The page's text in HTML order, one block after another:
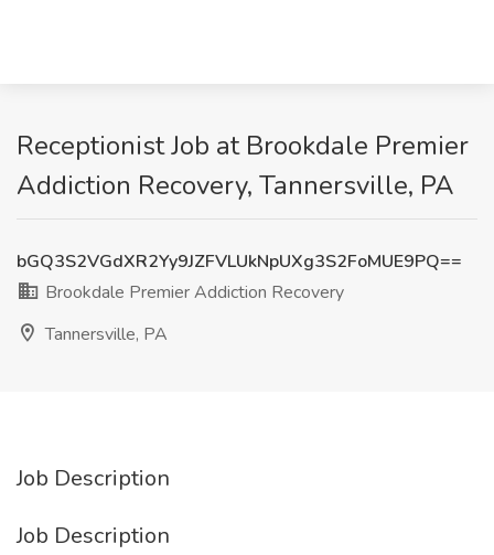
Receptionist Job at Brookdale Premier
Addiction Recovery, Tannersville, PA
bGQ3S2VGdXR2Yy9JZFVLUkNpUXg3S2FoMUE9PQ==
Brookdale Premier Addiction Recovery
Tannersville, PA
Job Description
Job Description